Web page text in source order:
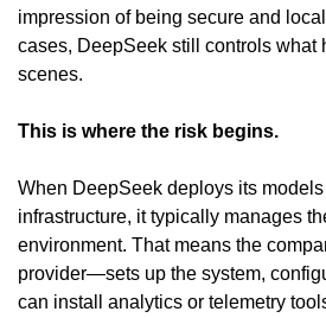
impression of being secure and
cases, DeepSeek still controls what
scenes.
This is where the risk begins.
When DeepSeek deploys its
infrastructure, it typically manages
environment. That means the
provider—sets up the system,
can install analytics or telemetry